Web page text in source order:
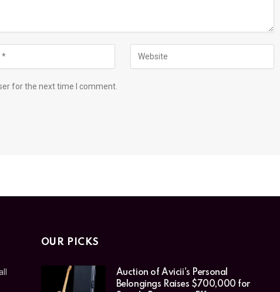
for the next time I comment.
OUR PICKS
Auction of Avicii's Personal
Belongings Raises $700,000 for